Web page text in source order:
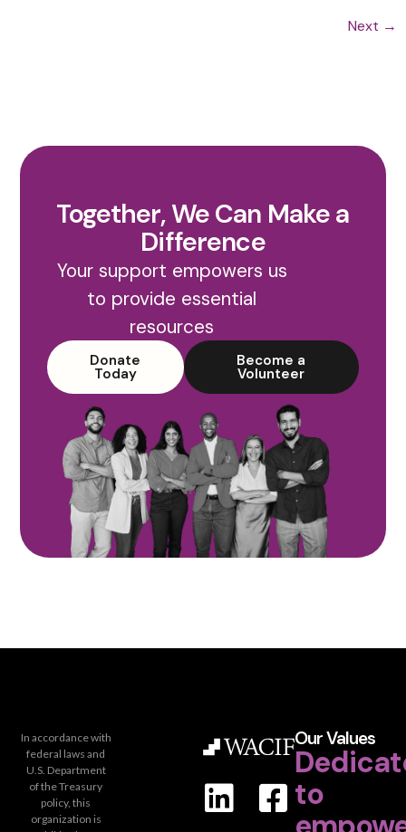
Next →
Together, We Can Make a
Difference
Your support empowers us
to provide essential
resources
Donate
Today
Become a
Volunteer
Our Values
to
In accordance with
federal laws and
U.S. Department
of the Treasury
policy, this
organization is